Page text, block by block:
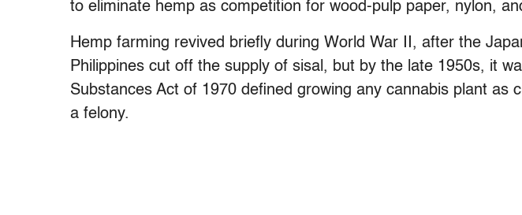
to eliminate hemp as competition for wood-pulp paper, nylon,
Hemp farming revived briefly during World War II, after the
Philippines cut off the supply of sisal, but by the late 1950s, it
Substances Act of 1970 defined growing any cannabis plant as
a felony.